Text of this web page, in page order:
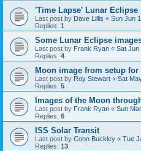
'Time Lapse' Lunar
Last post by Dave Lillis « Sun Jun
Replies: 1
Some Lunar Eclipse
Last post by Frank Ryan « Sat Jun
Replies: 4
Moon image from setup
Last post by Roy Stewart « Sat
Replies: 5
Images of the Moon
Last post by Frank Ryan « Sun
Replies: 6
ISS Solar Transit
Last post by Conn Buckley « Tue
Replies: 13